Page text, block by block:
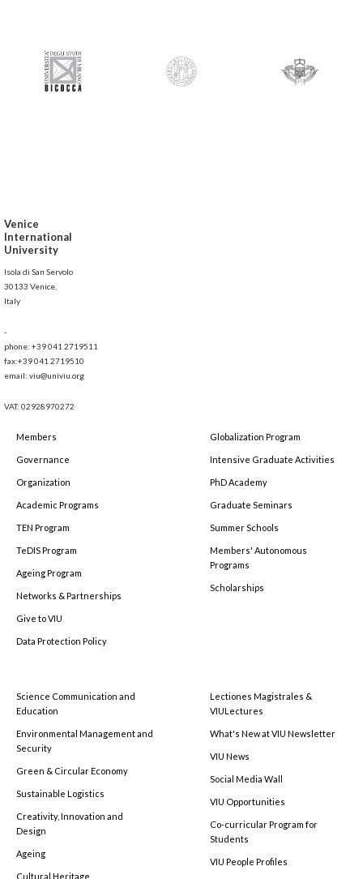
Venice
International
University
Isola di San Servolo
30133 Venice,
Italy
-
phone: +39 041 2719511
fax:+39 041 2719510
email: viu@univiu.org
VAT: 02928970272
Members
Governance
Organization
Academic Programs
TEN Program
TeDIS Program
Ageing Program
Networks & Partnerships
Give to VIU
Data Protection Policy
Globalization Program
Intensive Graduate Activities
PhD Academy
Graduate Seminars
Summer Schools
Members' Autonomous
Programs
Scholarships
Science Communication and
Education
Environmental Management and
Security
Green & Circular Economy
Sustainable Logistics
Creativity, Innovation and
Design
Ageing
Cultural Heritage
Lectiones Magistrales &
VIULectures
What's New at VIU Newsletter
VIU News
Social Media Wall
VIU Opportunities
Co-curricular Program for
Students
VIU People Profiles